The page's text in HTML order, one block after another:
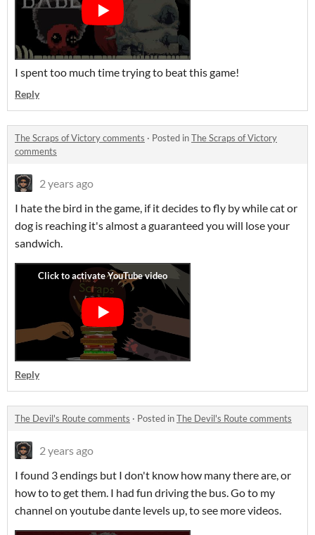
I spent too much time trying to beat this game!
Reply
The Scraps of Victory comments · Posted inThe Scraps of Victory
comments
2 years ago
I hate the bird in the game, if it decides to fly by while cat or
dog is reaching it's almost a guaranteed you will lose your
sandwich.
Reply
The Devil's Route comments · Posted inThe Devil's Route comments
2 years ago
I found 3 endings but I don't know how many there are, or
how to to get them. I had fun driving the bus. Go to my
channel on youtube dante levels up, to see more videos.